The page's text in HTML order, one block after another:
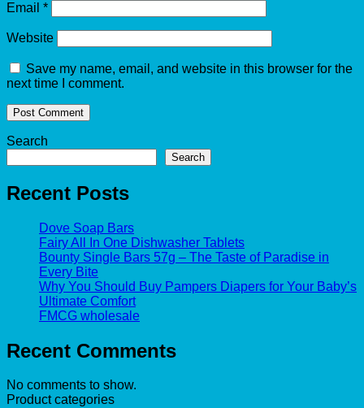
Email *
Website
Save my name, email, and website in this browser for the
next time I comment.
Search
Search
Recent Posts
Dove Soap Bars
Fairy All In One Dishwasher Tablets
Bounty Single Bars 57g – The Taste of Paradise in
Every Bite
Why You Should Buy Pampers Diapers for Your Baby’s
Ultimate Comfort
FMCG wholesale
Recent Comments
No comments to show.
Product categories